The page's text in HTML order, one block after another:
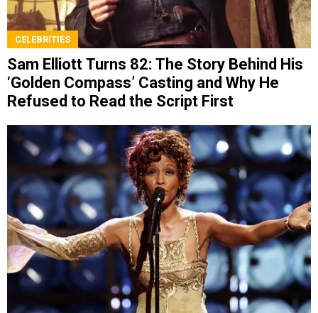
CELEBRITIES
Sam Elliott Turns 82: The Story Behind His
‘Golden Compass’ Casting and Why He
Refused to Read the Script First